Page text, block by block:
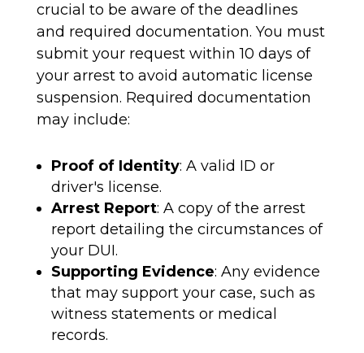
crucial to be aware of the deadlines
and required documentation. You must
submit your request within 10 days of
your arrest to avoid automatic license
suspension. Required documentation
may include:
Proof of Identity: A valid ID or
driver's license.
Arrest Report: A copy of the arrest
report detailing the circumstances of
your DUI.
Supporting Evidence: Any evidence
that may support your case, such as
witness statements or medical
records.